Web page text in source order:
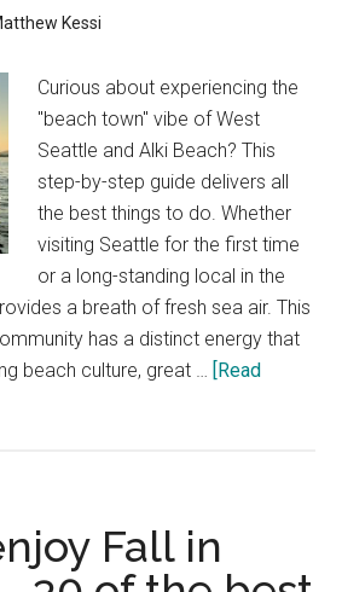
Kessi
Curious about experiencing the
"beach town" vibe of West
Seattle and Alki Beach? This
step-by-step guide delivers all
the best things to do. Whether
visiting Seattle for the first time
or a long-standing local in the
a breath of fresh sea air. This
has a distinct energy that
beach culture, great … [Read
Fall in